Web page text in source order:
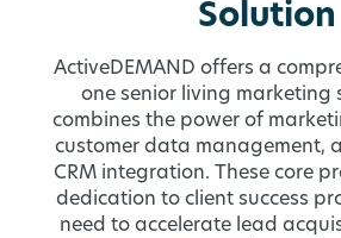
Solution
ActiveDEMAND offers a
one senior living marketing
combines the power of
customer data management,
CRM integration. These core
dedication to client success
need to accelerate lead